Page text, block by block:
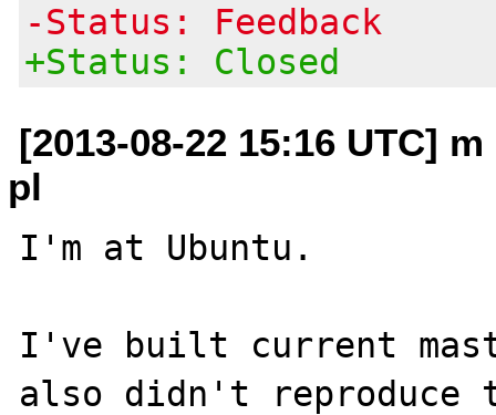
-Status: Feedback
+Status: Closed
[2013-08-22 15:16 UTC]
pl
I'm at Ubuntu.
I've built current
also didn't reproduce